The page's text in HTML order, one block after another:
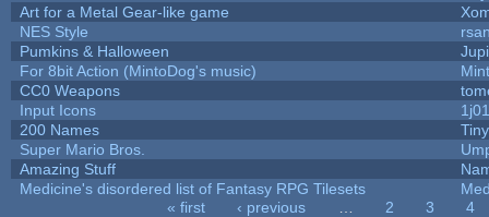
Art for a Metal Gear-like game
NES Style
Pumkins & Halloween
For 8bit Action (MintoDog's music)
CC0 Weapons
Input Icons
1j01
200 Names
Super Mario Bros.
Amazing Stuff
Medicine's disordered list of Fantasy RPG Tilesets
« first ‹ previous 2 3
4